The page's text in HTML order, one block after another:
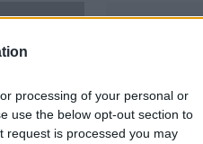
processing of your personal or
use the below opt-out section to
request is processed you may